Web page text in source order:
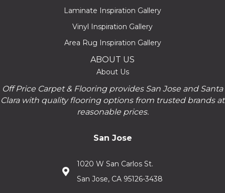
Laminate Inspiration Gallery
Vinyl Inspiration Gallery
Area Rug Inspiration Gallery
ABOUT US
About Us
Off Price Carpet & Flooring provides San Jose and Santa
Clara with quality flooring options from trusted brands at
reasonable prices.
San Jose
1020 W San Carlos St.
San Jose, CA 95126-3438